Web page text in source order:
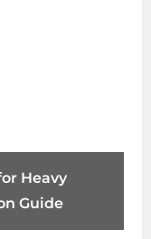
Heavy
Guide